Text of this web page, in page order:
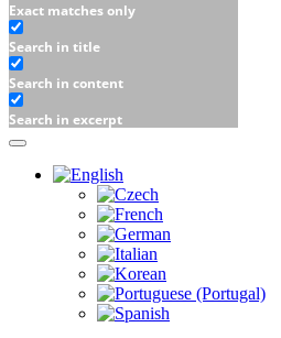
Exact matches only
Search in title
Search in content
Search in excerpt